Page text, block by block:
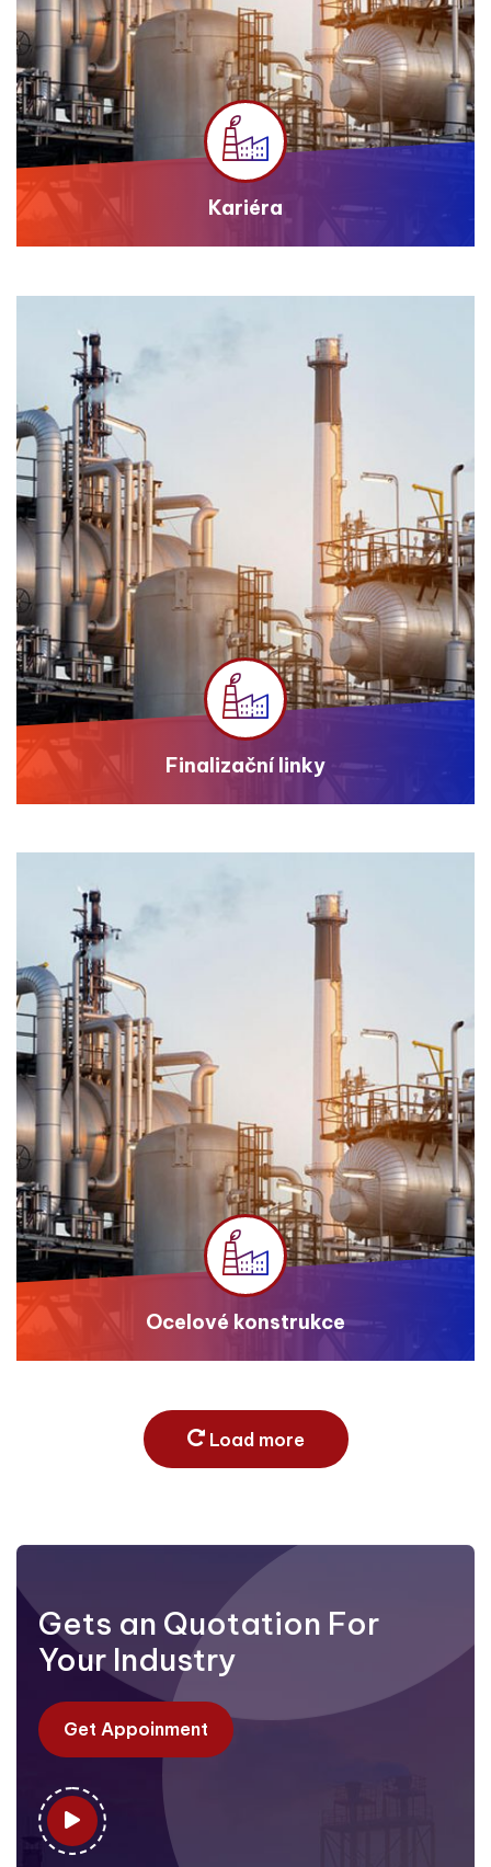
Kariéra
Finalizační linky
Ocelové konstrukce
Load more
Gets an Quotation For
Your Industry
Get Appoinment